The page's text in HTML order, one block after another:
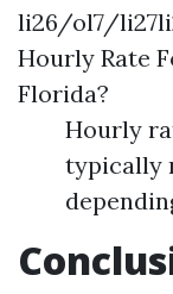
li26/ol7/
Hourly Rate
Florida?
Hourly
typically